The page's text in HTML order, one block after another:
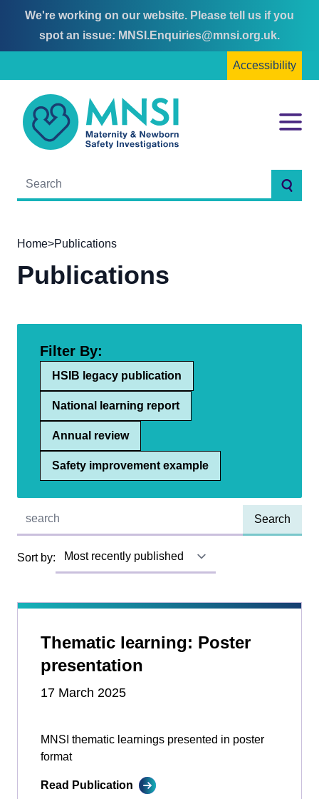
Skip
to
Skip
to
We're working on our website. Please tell us if you
spot an issue: MNSI.Enquiries@mnsi.org.uk.
Accessibility
MNSI
Menu
Home>Publications
Publications
Filter By:
HSIB legacy publication
National learning report
Annual review
Safety improvement example
Quick find:
Sort by:
Thematic learning: Poster
presentation
17 March 2025
MNSI thematic learnings presented in poster
format
Read Publication